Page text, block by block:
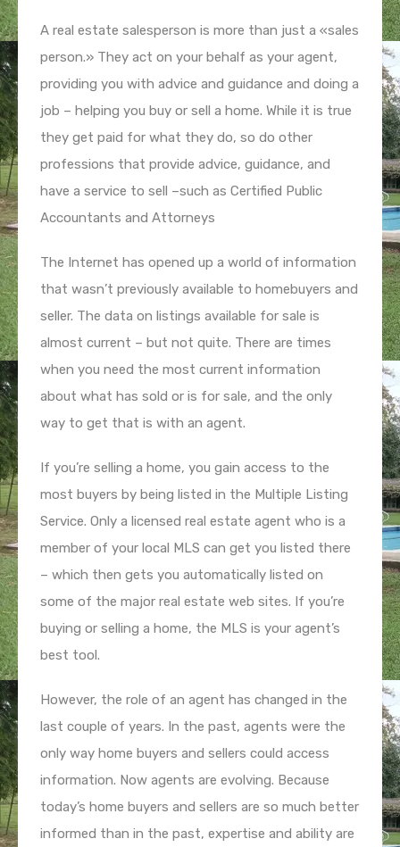
A real estate salesperson is more than just a «sales
person.» They act on your behalf as your agent,
providing you with advice and guidance and doing a
job – helping you buy or sell a home. While it is true
they get paid for what they do, so do other
professions that provide advice, guidance, and
have a service to sell –such as Certified Public
Accountants and Attorneys
The Internet has opened up a world of information
that wasn’t previously available to homebuyers and
seller. The data on listings available for sale is
almost current – but not quite. There are times
when you need the most current information
about what has sold or is for sale, and the only
way to get that is with an agent.
If you’re selling a home, you gain access to the
most buyers by being listed in the Multiple Listing
Service. Only a licensed real estate agent who is a
member of your local MLS can get you listed there
– which then gets you automatically listed on
some of the major real estate web sites. If you’re
buying or selling a home, the MLS is your agent’s
best tool.
However, the role of an agent has changed in the
last couple of years. In the past, agents were the
only way home buyers and sellers could access
information. Now agents are evolving. Because
today’s home buyers and sellers are so much better
informed than in the past, expertise and ability are